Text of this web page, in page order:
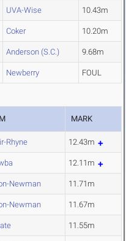
UVA-Wise 10.43m
Coker 10.20m
Anderson (S.C.) 9.68m
Newberry FOUL
MARK
Rhyne 12.43m
12.11m
Newman 11.71m
Newman 11.67m
11.55m